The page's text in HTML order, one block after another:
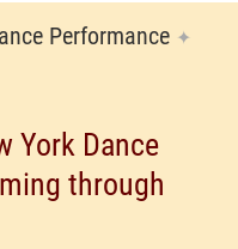
Performance ✦
York Dance
through